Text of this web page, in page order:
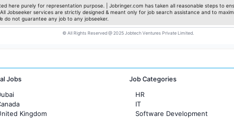
Production / Manufacturing
Manufacturing
here purely for representation purpose. | Jobringer.com has taken all reasonable steps to
Jobseeker services are strictly designed & meant only for job search assistance and to
do not guarantee any job to any jobseeker.
© All Rights Reserved @ 2025 Jobtech Ventures Private Limited.
Jobs
Kingdom
Job Categories
HR
IT
Software Development